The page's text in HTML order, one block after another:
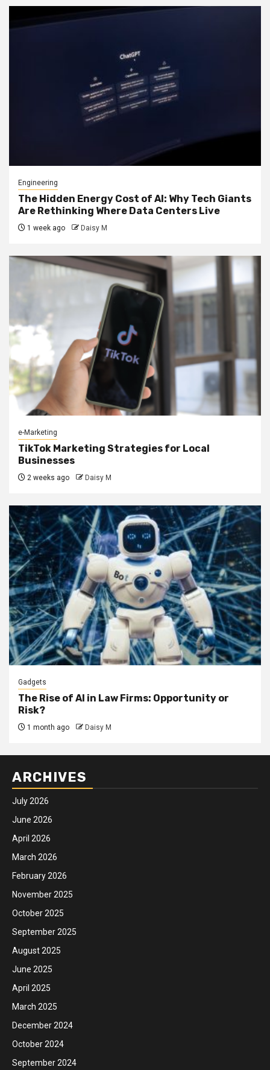
Engineering
The Hidden Energy Cost of AI: Why Tech Giants
Are Rethinking Where Data Centers Live
1 week ago Daisy M
e-Marketing
TikTok Marketing Strategies for Local
Businesses
2 weeks ago Daisy M
Gadgets
The Rise of AI in Law Firms: Opportunity or
Risk?
1 month ago Daisy M
ARCHIVES
July 2026
June 2026
April 2026
March 2026
February 2026
November 2025
October 2025
September 2025
August 2025
June 2025
April 2025
March 2025
December 2024
October 2024
September 2024